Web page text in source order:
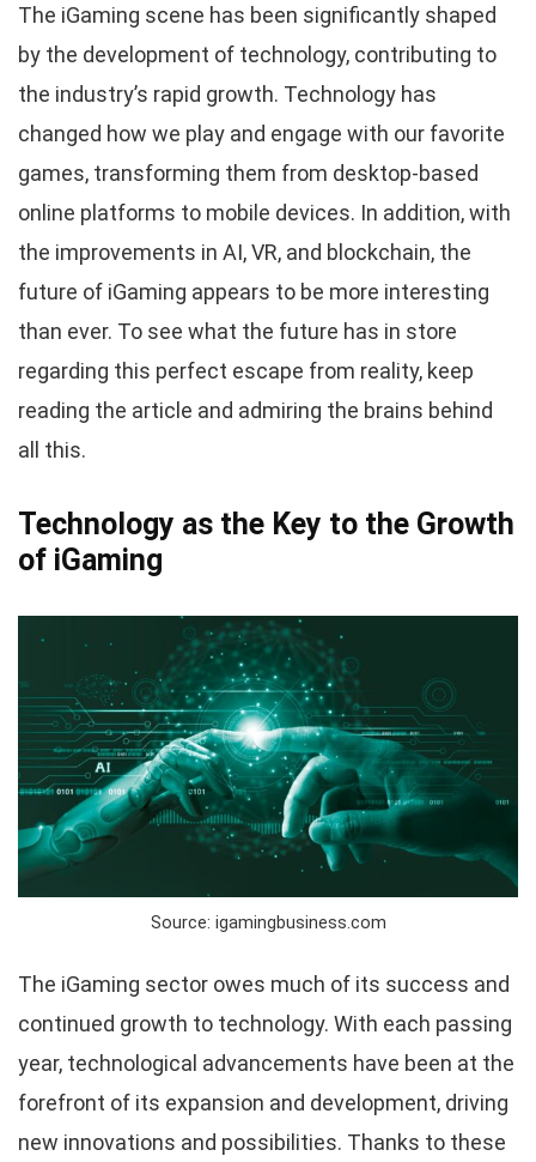
The iGaming scene has been significantly shaped
by the development of technology, contributing to
the industry’s rapid growth. Technology has
changed how we play and engage with our favorite
games, transforming them from desktop-based
online platforms to mobile devices. In addition, with
the improvements in AI, VR, and blockchain, the
future of iGaming appears to be more interesting
than ever. To see what the future has in store
regarding this perfect escape from reality, keep
reading the article and admiring the brains behind
all this.
Technology as the Key to the Growth
of iGaming
Source: igamingbusiness.com
The iGaming sector owes much of its success and
continued growth to technology. With each passing
year, technological advancements have been at the
forefront of its expansion and development, driving
new innovations and possibilities. Thanks to these